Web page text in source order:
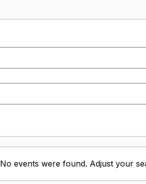
No events were found. Adjust your